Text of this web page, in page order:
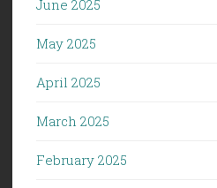
June 2025
May 2025
April 2025
March 2025
February 2025